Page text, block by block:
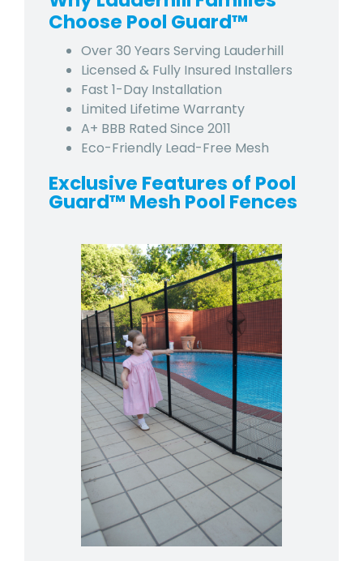
Choose Pool Guard™
Over 30 Years Serving Lauderhill
Licensed & Fully Insured Installers
Fast 1-Day Installation
Limited Lifetime Warranty
A+ BBB Rated Since 2011
Eco-Friendly Lead-Free Mesh
Exclusive Features of Pool
Guard™ Mesh Pool Fences